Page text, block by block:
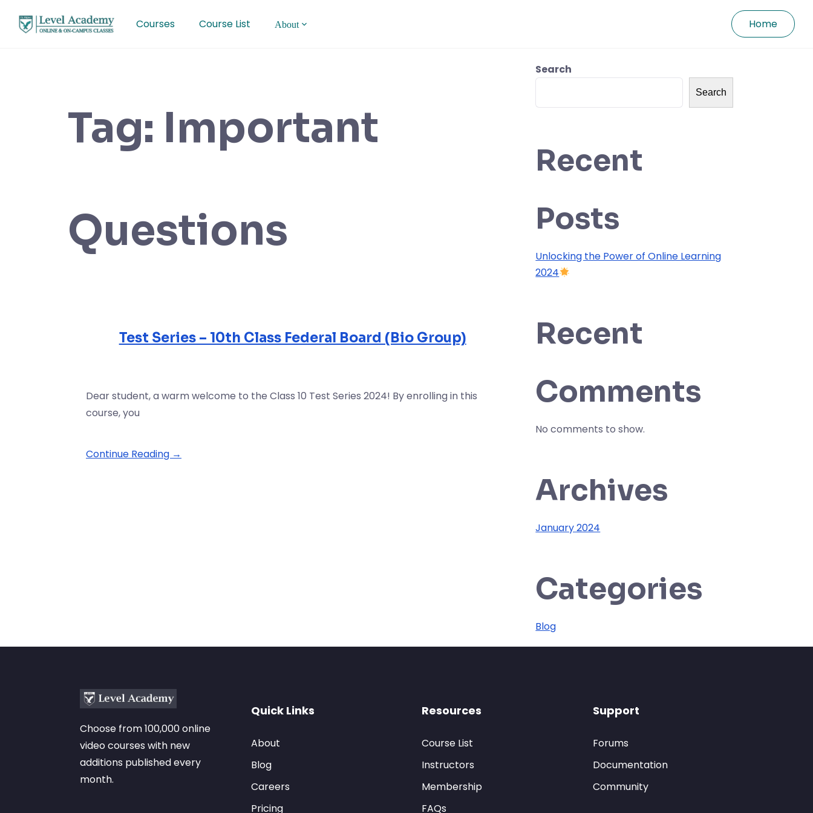
Courses Course List About Home
Tag: Important
Questions
Test Series – 10th Class Federal Board (Bio Group)
Dear student, a warm welcome to the Class 10 Test Series 2024! By enrolling in this
course, you
Continue Reading →
Search
Search
Recent
Posts
Unlocking the Power of Online Learning
2024
Recent
Comments
No comments to show.
Archives
January 2024
Categories
Blog
Choose from 100,000 online
video courses with new
additions published every
month.
Quick Links
About
Blog
Careers
Pricing
Resources
Course List
Instructors
Membership
FAQs
Support
Forums
Documentation
Community